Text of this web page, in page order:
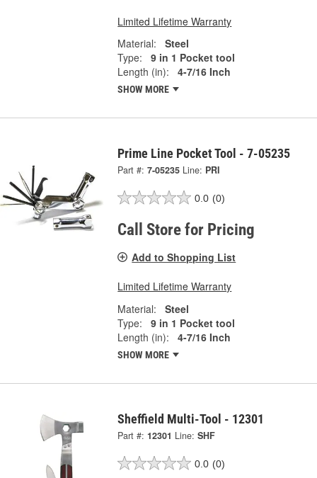
Limited Lifetime Warranty
Material:
Steel
Type:
9 in 1 Pocket tool
Length (in):
4-7/16 Inch
SHOW MORE
Prime Line Pocket Tool - 7-05235
Part #: 7-05235 Line: PRI
0.0 (0)
Call Store for Pricing
Add to Shopping List
Limited Lifetime Warranty
Material:
Steel
Type:
9 in 1 Pocket tool
Length (in):
4-7/16 Inch
SHOW MORE
Sheffield Multi-Tool - 12301
Part #: 12301 Line: SHF
0.0 (0)